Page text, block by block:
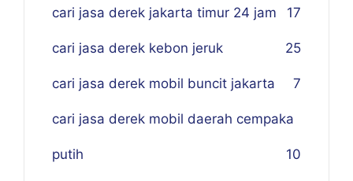
cari jasa derek jakarta timur 24 jam 17
cari jasa derek kebon jeruk 25
cari jasa derek mobil buncit jakarta 7
cari jasa derek mobil daerah cempaka
putih 10